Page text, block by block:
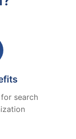
search